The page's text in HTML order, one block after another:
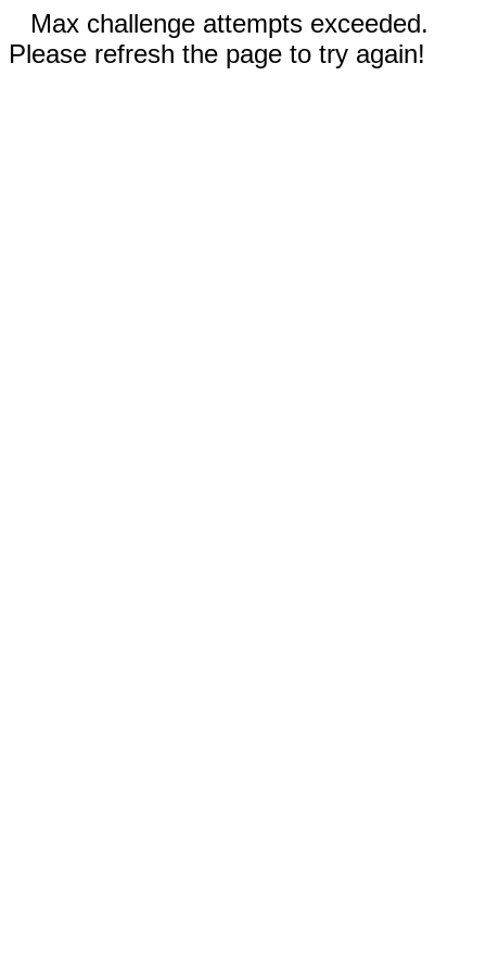
Max challenge attempts exceeded.
Please refresh the page to try again!